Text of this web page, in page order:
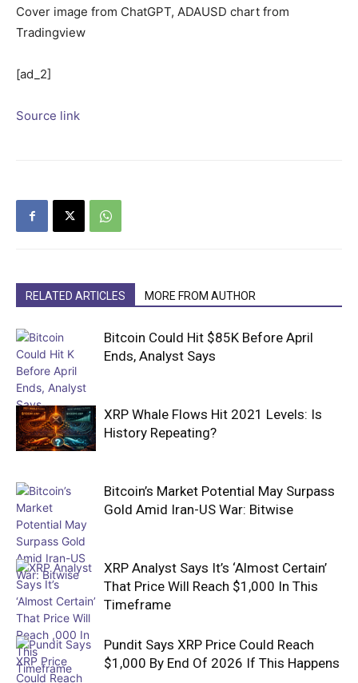
Cover image from ChatGPT, ADAUSD chart from
Tradingview
[ad_2]
Source link
RELATED ARTICLES MORE FROM AUTHOR
Bitcoin Could Hit $85K Before April
Ends, Analyst Says
XRP Whale Flows Hit 2021 Levels: Is
History Repeating?
Bitcoin’s Market Potential May Surpass
Gold Amid Iran-US War: Bitwise
XRP Analyst Says It’s ‘Almost Certain’
That Price Will Reach $1,000 In This
Timeframe
Pundit Says XRP Price Could Reach
$1,000 By End Of 2026 If This Happens